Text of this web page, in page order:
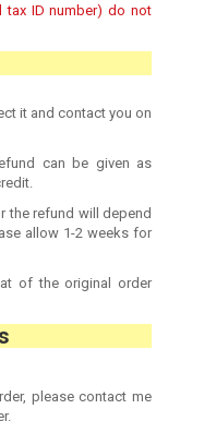
tax ID number) do not
it and contact you on
can be given as
the refund will depend
allow 1-2 weeks for
of the original order
please contact me